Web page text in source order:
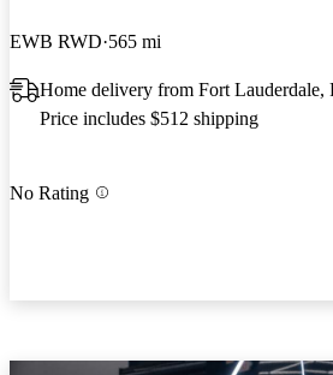
EWB RWD 565 mi
Home delivery from Fort Lauderdale,
Price includes $512 shipping
No Rating